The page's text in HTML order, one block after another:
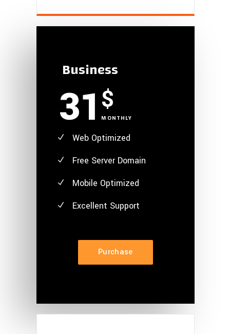
Business
31 $
MONTHLY
Web Optimized
Free Server Domain
Mobile Optimized
Excellent Support
Purchase